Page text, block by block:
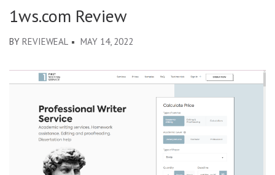
1ws.com Review
BY REVIEWEAL MAY 14, 2022